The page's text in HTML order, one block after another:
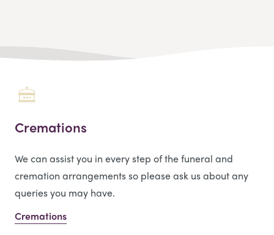
Cremations
We can assist you in every step of the funeral and
cremation arrangements so please ask us about any
queries you may have.
Cremations